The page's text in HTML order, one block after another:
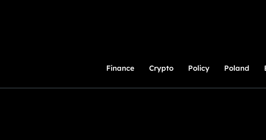
Finance Crypto Policy Poland